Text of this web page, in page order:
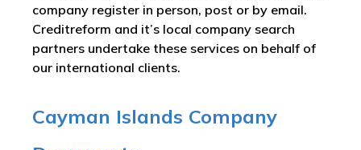
company register in person, post or by email.
Creditreform and it’s local company search
partners undertake these services on behalf of
our international clients.
Cayman Islands Company